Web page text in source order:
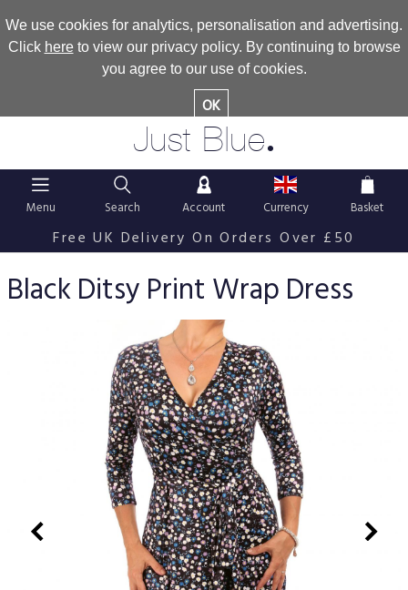
We use cookies for analytics, personalisation and advertising.
Click hereto view our privacy policy. By continuing to browse
you agree to our use of cookies.
OK
Just Blue.
Menu Search Account Currency Basket
Free UK Delivery On Orders Over £50
Black Ditsy Print Wrap Dress